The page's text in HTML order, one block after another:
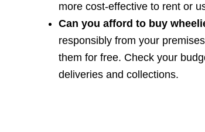
more cost-effective to rent or
Can you afford to buy
responsibly from your
them for free. Check your
deliveries and collections.